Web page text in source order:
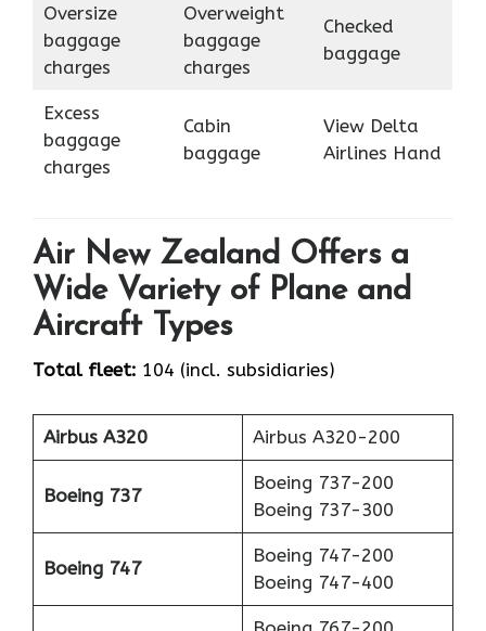
Oversize
baggage
charges
Overweight
baggage
charges
Checked
baggage
Excess
baggage
charges
Cabin
baggage
View Delta
Airlines Hand
Air New Zealand Offers a
Wide Variety of Plane and
Aircraft Types
Total fleet: 104 (incl. subsidiaries)
Airbus A320 Airbus A320-200
Boeing 737
Boeing 737-200
Boeing 737-300
Boeing 747
Boeing 747-200
Boeing 747-400